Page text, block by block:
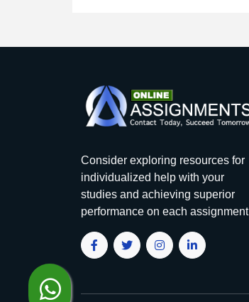
Consider exploring resources for
individualized help with your
studies and achieving superior
performance on each assignment